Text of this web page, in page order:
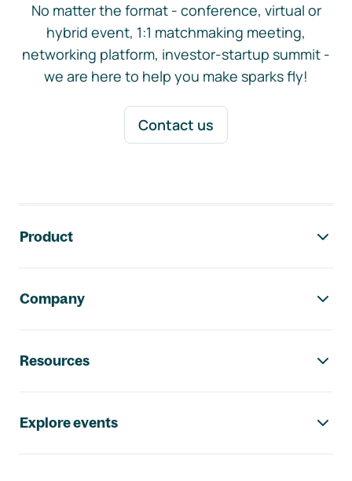
No matter the format - conference, virtual or
hybrid event, 1:1 matchmaking meeting,
networking platform, investor-startup summit -
we are here to help you make sparks fly!
Contact us
Product
Company
Resources
Explore events